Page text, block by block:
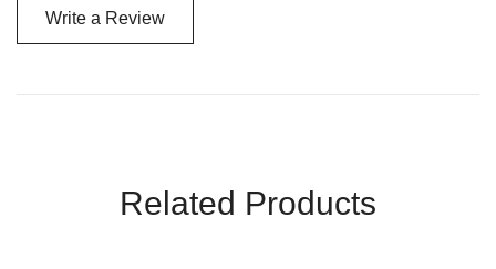
Write a Review
Related Products